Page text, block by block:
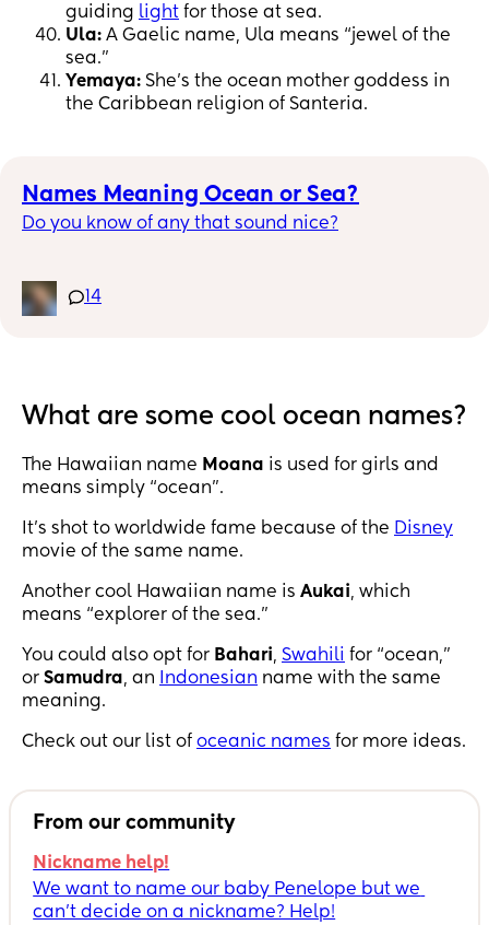
guiding light for those at sea.
Ula: A Gaelic name, Ula means “jewel of the
sea.”
Yemaya: She’s the ocean mother goddess in
the Caribbean religion of Santeria.
Names Meaning Ocean or Sea?
Do you know of any that sound nice?
hear others! ☺️
14
What are some cool ocean names?
The Hawaiian name Moana is used for girls and
means simply “ocean".
It’s shot to worldwide fame because of the Disney
movie of the same name.
Another cool Hawaiian name is Aukai, which
means “explorer of the sea.”
You could also opt for Bahari, Swahili for “ocean,”
or Samudra, an Indonesian name with the same
meaning.
Check out our list of oceanic names for more ideas.
From our community
Nickname help!
We want to name our baby Penelope but we
can’t decide on a nickname? Help!